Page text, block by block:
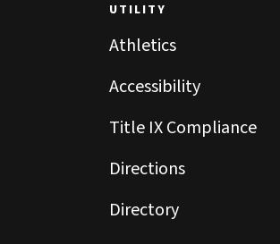
UTILITY
Athletics
Accessibility
Title IX Compliance
Directions
Directory